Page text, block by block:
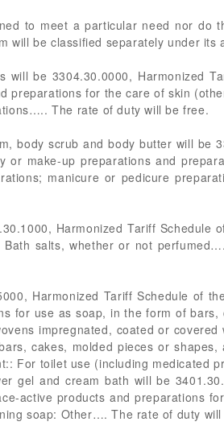
to meet a particular need nor do
will be classified separately under its
be 3304.30.0000, Harmonized
preparations for the care of skin
The rate of duty will be free.
body scrub and body butter will be
or make-up preparations and
manicure or pedicure
Harmonized Tariff Schedule
salts, whether or not
Harmonized Tariff Schedule of
for use as soap, in the form of
impregnated, coated or
cakes, molded pieces or
For toilet use (including medicated
gel and cream bath will be
active products and preparations
soap: Other…. The rate of duty